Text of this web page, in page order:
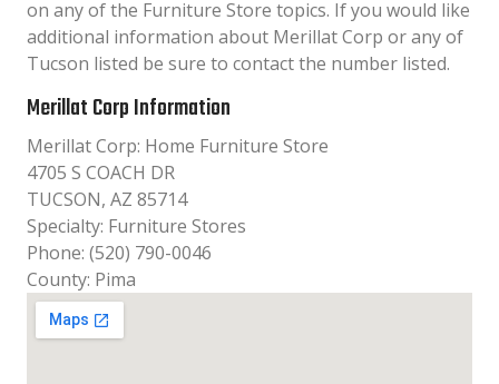
on any of the Furniture Store topics. If you would like
additional information about Merillat Corp or any of
Tucson listed be sure to contact the number listed.
Merillat Corp Information
Merillat Corp: Home Furniture Store
4705 S COACH DR
TUCSON, AZ 85714
Specialty: Furniture Stores
Phone: (520) 790-0046
County: Pima